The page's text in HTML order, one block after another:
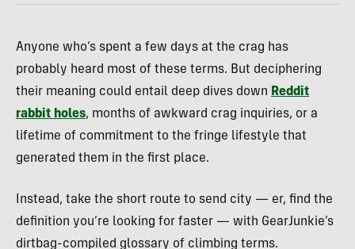
Anyone who’s spent a few days at the crag has
probably heard most of these terms. But deciphering
their meaning could entail deep dives down Reddit
rabbit holes, months of awkward crag inquiries, or a
lifetime of commitment to the fringe lifestyle that
generated them in the first place.
Instead, take the short route to send city — er, find the
definition you’re looking for faster — with GearJunkie’s
dirtbag-compiled glossary of climbing terms.